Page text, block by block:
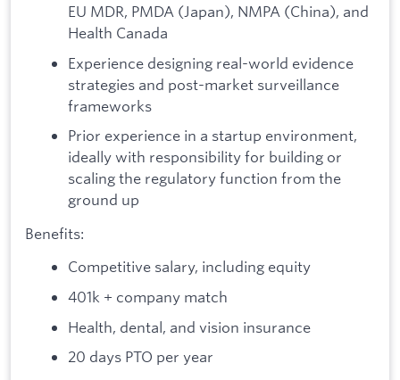
EU MDR, PMDA (Japan), NMPA (China), and
Health Canada
Experience designing real-world evidence
strategies and post-market surveillance
frameworks
Prior experience in a startup environment,
ideally with responsibility for building or
scaling the regulatory function from the
ground up
Benefits:
Competitive salary, including equity
401k + company match
Health, dental, and vision insurance
20 days PTO per year